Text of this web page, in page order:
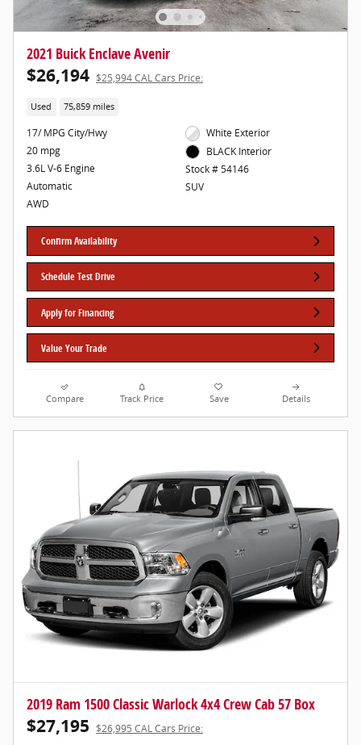
2021 Buick Enclave Avenir
$26,194 $25,994 CAL Cars Price:
Used 75,859 miles
17/ MPG City/Hwy
20 mpg
3.6L V-6 Engine
Automatic
AWD
White Exterior
BLACK Interior
Stock # 54146
SUV
Confirm Availability
Schedule Test Drive
Apply for Financing
Value Your Trade
Compare Track Price Save Details
2019 Ram 1500 Classic Warlock 4x4 Crew Cab 57 Box
$27,195 $26,995 CAL Cars Price: